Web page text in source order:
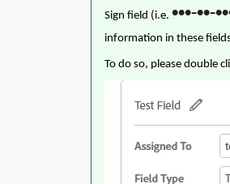
Sign field (i.e. •••-••-••
information in these
To do so, please double